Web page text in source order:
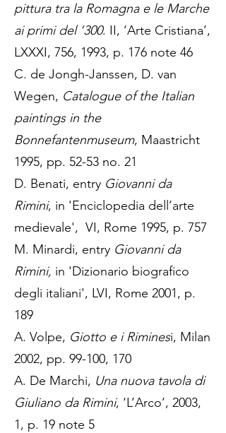
pittura tra la Romagna e le Marche
ai primi del ’300. II, ‘Arte Cristiana’,
LXXXI, 756, 1993, p. 176 note 46
C. de Jongh-Janssen, D. van
Wegen, Catalogue of the Italian
paintings in the
Bonnefantenmuseum, Maastricht
1995, pp. 52-53 no. 21
D. Benati, entry Giovanni da
Rimini, in 'Enciclopedia dell’arte
medievale', VI, Rome 1995, p. 757
M. Minardi, entry Giovanni da
Rimini, in 'Dizionario biografico
degli italiani', LVI, Rome 2001, p.
189
A. Volpe, Giotto e i Riminesi, Milan
2002, pp. 99-100, 170
A. De Marchi, Una nuova tavola di
Giuliano da Rimini, ‘L’Arco’, 2003,
1, p. 19 note 5